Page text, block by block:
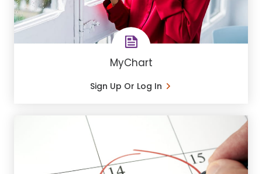
MyChart
Sign Up Or Log In